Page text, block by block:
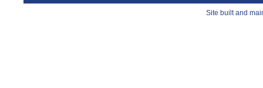
Site built and